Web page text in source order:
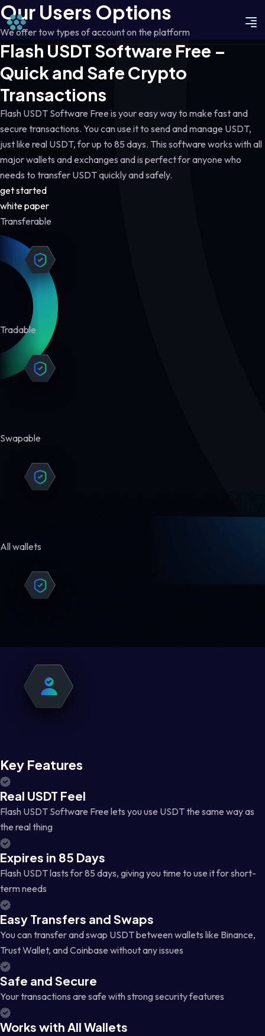
Our Users Options
We offer tow types of account on the platform
Flash USDT Software Free –
Quick and Safe Crypto
Transactions
Flash USDT Software Free is your easy way to make fast and
secure transactions. You can use it to send and manage USDT,
just like real USDT, for up to 85 days. This software works with all
major wallets and exchanges and is perfect for anyone who
needs to transfer USDT quickly and safely.
get started
white paper
Transferable
Tradable
Swapable
All wallets
Key Features
Real USDT Feel
Flash USDT Software Free lets you use USDT the same way as
the real thing
Expires in 85 Days
Flash USDT lasts for 85 days, giving you time to use it for short-
term needs
Easy Transfers and Swaps
You can transfer and swap USDT between wallets like Binance,
Trust Wallet, and Coinbase without any issues
Safe and Secure
Your transactions are safe with strong security features
Works with All Wallets